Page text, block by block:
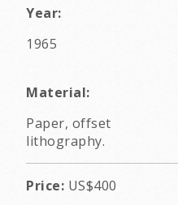
Year:
1965
Material:
Paper, offset
lithography.
Price: US$400